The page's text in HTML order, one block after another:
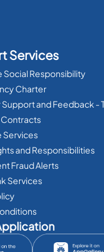
Services
Social Responsibility
Charter
and Feedback -
Contracts
Services
and Responsibilities
Fraud Alerts
Services